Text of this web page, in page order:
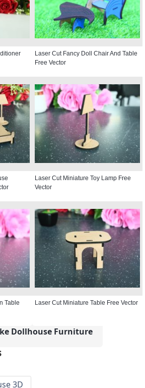
Laser Cut Fancy Doll Chair And Table
Free Vector
Laser Cut Miniature Toy Lamp Free
Vector
Table
Laser Cut Miniature Table Free Vector
Dollhouse Furniture
3D